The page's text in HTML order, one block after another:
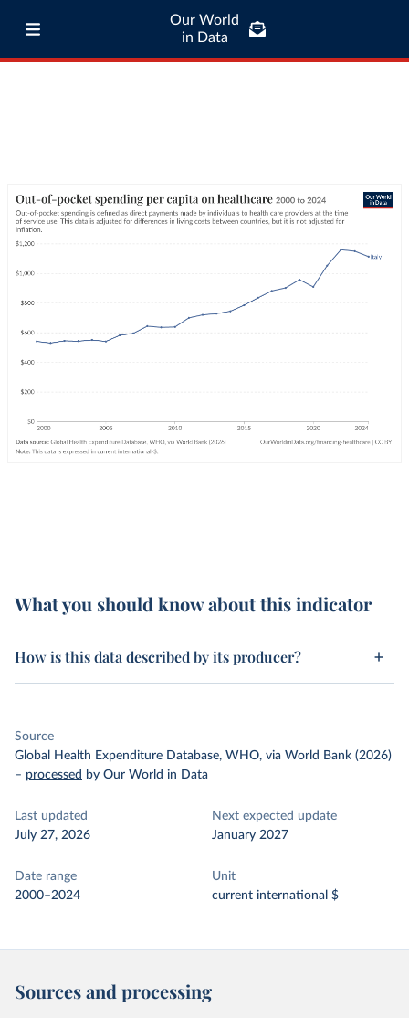
Our World
in Data
What you should know about this indicator
How is this data described by its producer?
Source
Global Health Expenditure Database, WHO, via World Bank (2026)
– processed by Our World in Data
Last updated
July 27, 2026
Next expected update
January 2027
Date range
2000–2024
Unit
current international $
Sources and processing